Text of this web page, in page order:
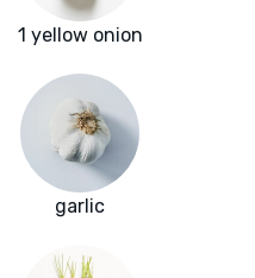
1 yellow onion
garlic